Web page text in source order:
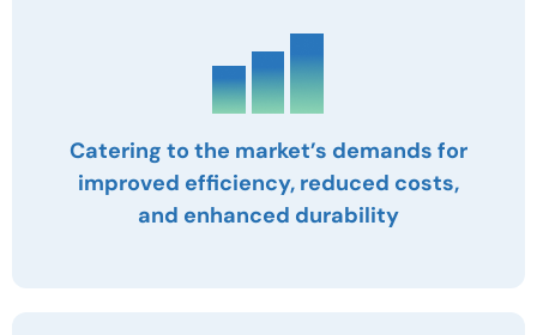
Catering to the market’s demands for
improved efficiency, reduced costs,
and enhanced durability